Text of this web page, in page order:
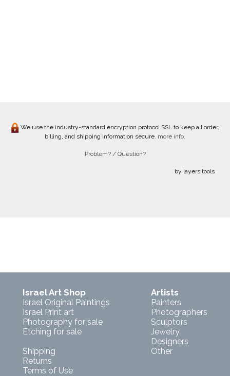
We use the industry-standard encryption protocol SSL to keep all order,
billing, and shipping information secure. more info.
Problem? / Question?
by layers.tools
Artists
Painters
Photographers
Sculptors
Jewelry
Designers
Other
Israel Art Shop
Israel Original Paintings
Israel Print art
Photography for sale
Etching for sale
Shipping
Returns
Terms of Use